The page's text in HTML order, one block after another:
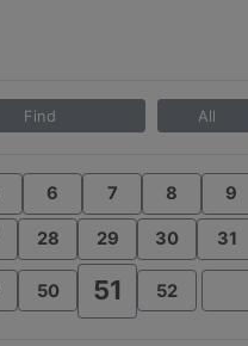
Find All
6 7 8 9
28 29 30 31
50 51 52